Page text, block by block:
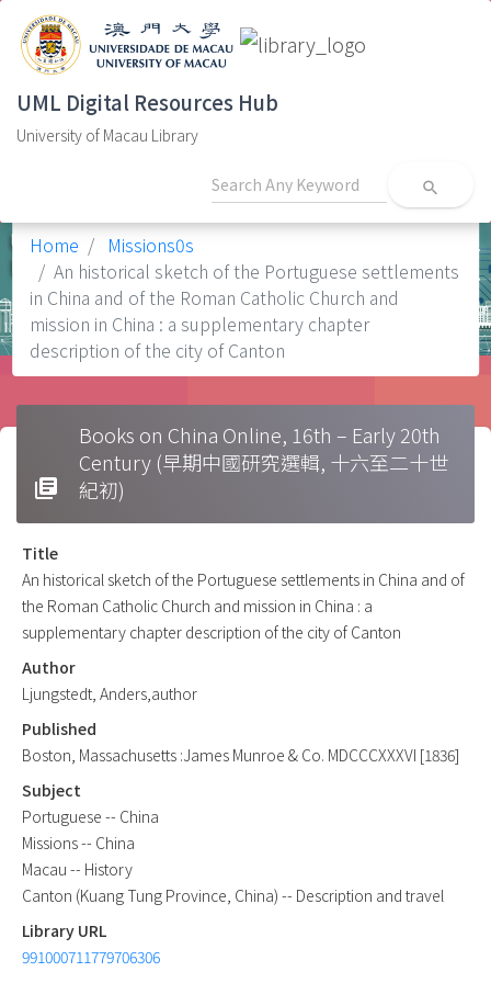
UML Digital Resources Hub
University of Macau Library
search
Home
Missions0s
An historical sketch of the Portuguese settlements
in China and of the Roman Catholic Church and
mission in China : a supplementary chapter
description of the city of Canton
library_books
Books on China Online, 16th – Early 20th
Century (早期中國研究選輯, 十六至二十世
紀初)
Title
An historical sketch of the Portuguese settlements in China and of
the Roman Catholic Church and mission in China : a
supplementary chapter description of the city of Canton
Author
Ljungstedt, Anders,author
Published
Boston, Massachusetts :James Munroe & Co. MDCCCXXXVI [1836]
Subject
Portuguese -- China
Missions -- China
Macau -- History
Canton (Kuang Tung Province, China) -- Description and travel
Library URL
991000711779706306